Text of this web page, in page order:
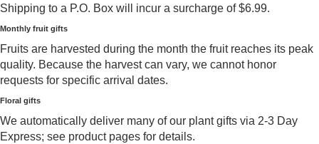
Shipping to a P.O. Box will incur a surcharge of $6.99.
Monthly fruit gifts
Fruits are harvested during the month the fruit reaches its peak
quality. Because the harvest can vary, we cannot honor
requests for specific arrival dates.
Floral gifts
We automatically deliver many of our plant gifts via 2-3 Day
Express; see product pages for details.